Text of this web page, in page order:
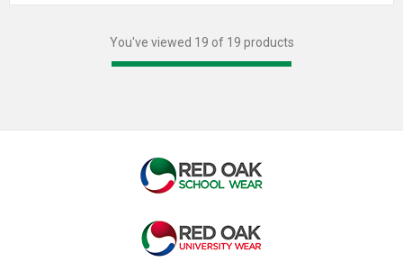
You've viewed 19 of 19 products